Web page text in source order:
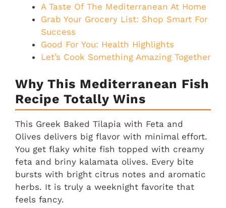
A Taste Of The Mediterranean At Home
Grab Your Grocery List: Shop Smart For
Success
Good For You: Health Highlights
Let’s Cook Something Amazing Together
Why This Mediterranean Fish
Recipe Totally Wins
This Greek Baked Tilapia with Feta and
Olives delivers big flavor with minimal effort.
You get flaky white fish topped with creamy
feta and briny kalamata olives. Every bite
bursts with bright citrus notes and aromatic
herbs. It is truly a weeknight favorite that
feels fancy.